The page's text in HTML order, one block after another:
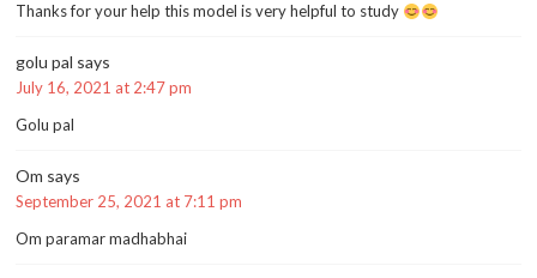
Thanks for your help this model is very helpful to study
golu pal says
July 16, 2021 at 2:47 pm
Golu pal
Om says
September 25, 2021 at 7:11 pm
Om paramar madhabhai